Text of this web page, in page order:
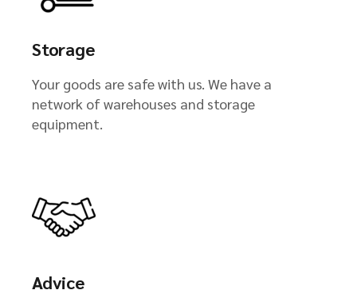
Storage
Your goods are safe with us. We have a
network of warehouses and storage
equipment.
Advice